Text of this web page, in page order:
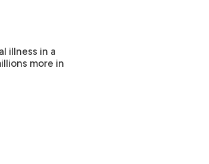
illness in a
more in